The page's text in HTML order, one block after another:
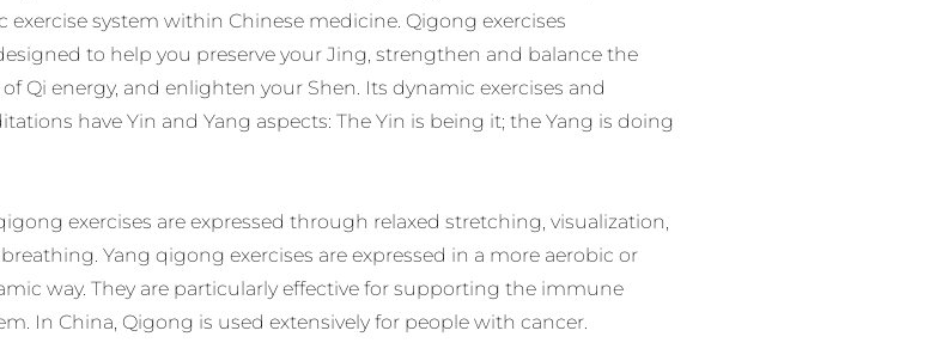
exercise system within Chinese medicine. Qigong exercises
to help you preserve your Jing, strengthen and balance the
Qi energy, and enlighten your Shen. Its dynamic exercises and
have Yin and Yang aspects: The Yin is being it; the Yang is doing
exercises are expressed through relaxed stretching, visualization,
Yang qigong exercises are expressed in a more aerobic or
way. They are particularly effective for supporting the immune
In China, Qigong is used extensively for people with cancer.